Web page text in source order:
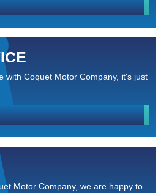
with Coquet Motor Company, it's just
Motor Company, we are happy to